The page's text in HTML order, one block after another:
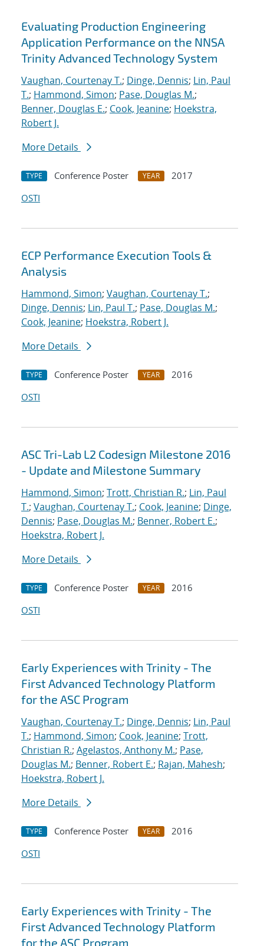
Evaluating Production Engineering
Application Performance on the NNSA
Trinity Advanced Technology System
Vaughan, Courtenay T.; Dinge, Dennis; Lin, Paul
T.; Hammond, Simon; Pase, Douglas M.;
Benner, Douglas E.; Cook, Jeanine; Hoekstra,
Robert J.
More Details
TYPE Conference Poster YEAR
2017
OSTI
ECP Performance Execution Tools &
Analysis
Hammond, Simon; Vaughan, Courtenay T.;
Dinge, Dennis; Lin, Paul T.; Pase, Douglas M.;
Cook, Jeanine; Hoekstra, Robert J.
More Details
TYPE Conference Poster YEAR
2016
OSTI
ASC Tri-Lab L2 Codesign Milestone 2016
- Update and Milestone Summary
Hammond, Simon; Trott, Christian R.; Lin, Paul
T.; Vaughan, Courtenay T.; Cook, Jeanine; Dinge,
Dennis; Pase, Douglas M.; Benner, Robert E.;
Hoekstra, Robert J.
More Details
TYPE Conference Poster YEAR
2016
OSTI
Early Experiences with Trinity - The
First Advanced Technology Platform
for the ASC Program
Vaughan, Courtenay T.; Dinge, Dennis; Lin, Paul
T.; Hammond, Simon; Cook, Jeanine; Trott,
Christian R.; Agelastos, Anthony M.; Pase,
Douglas M.; Benner, Robert E.; Rajan, Mahesh;
Hoekstra, Robert J.
More Details
TYPE Conference Poster YEAR
2016
OSTI
Early Experiences with Trinity - The
First Advanced Technology Platform
for the ASC Program